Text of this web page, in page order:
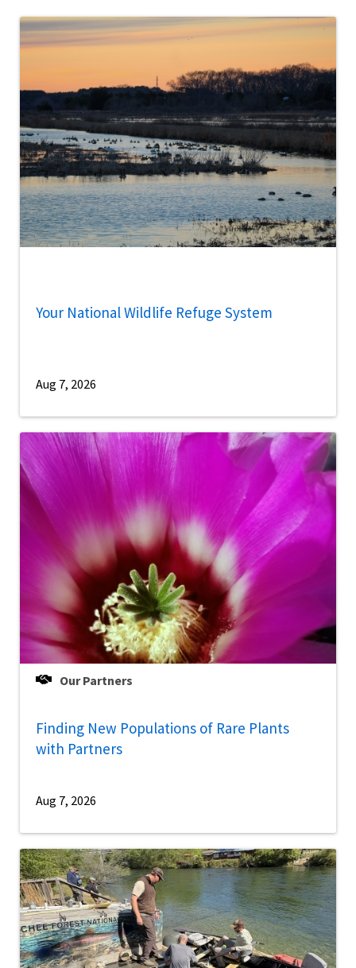
Your National Wildlife Refuge System
Aug 7, 2026
Our Partners
Finding New Populations of Rare Plants
with Partners
Aug 7, 2026